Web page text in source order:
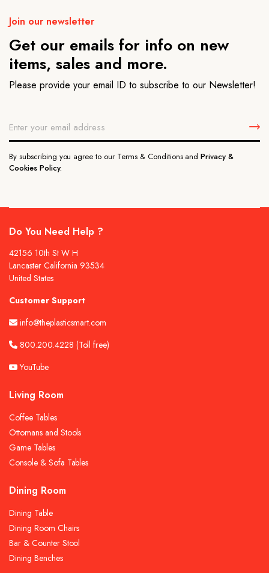
Join our newsletter
Get our emails for info on new
items, sales and more.
Please provide your email ID to subscribe to our Newsletter!
By subscribing you agree to our Terms & Conditions andPrivacy &
Cookies Policy.
Do You Need Help ?
42156 10th St W H
Lancaster California 93534
United States
Customer Support
info@theplasticsmart.com
800.200.4228 (Toll free)
YouTube
Living Room
Coffee Tables
Ottomans and Stools
Game Tables
Console & Sofa Tables
Dining Room
Dining Table
Dining Room Chairs
Bar & Counter Stool
Dining Benches